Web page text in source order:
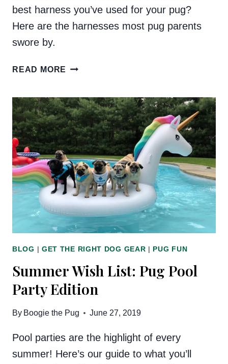
best harness you’ve used for your pug?
Here are the harnesses most pug parents
swore by.
READ MORE THE
FOR
PUGS:
THE
PUG
COMMUNITY
WEIGHS
IN
BLOG | GET THE RIGHT DOG GEAR | PUG FUN
Summer Wish List: Pug Pool
Party Edition
By Boogie the Pug June 27, 2019
Pool parties are the highlight of every
summer! Here’s our guide to what you’ll